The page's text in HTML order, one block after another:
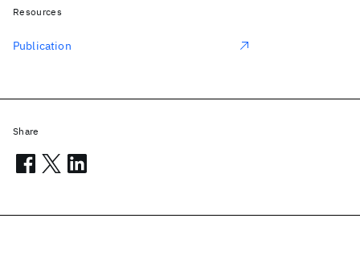
Resources
Publication
Share